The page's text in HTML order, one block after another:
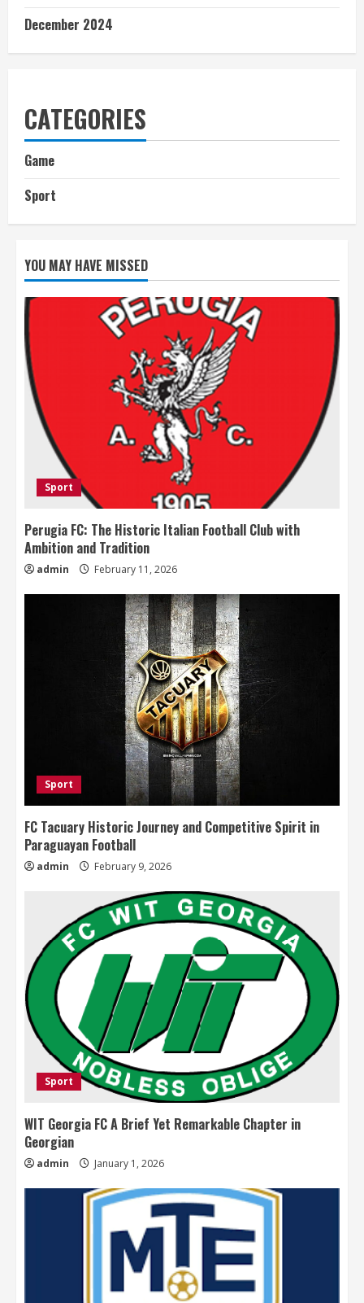
December 2024
CATEGORIES
Game
Sport
YOU MAY HAVE MISSED
Sport
Perugia FC: The Historic Italian Football Club with
Ambition and Tradition
admin February 11, 2026
Sport
FC Tacuary Historic Journey and Competitive Spirit in
Paraguayan Football
admin February 9, 2026
Sport
WIT Georgia FC A Brief Yet Remarkable Chapter in
Georgian
admin January 1, 2026